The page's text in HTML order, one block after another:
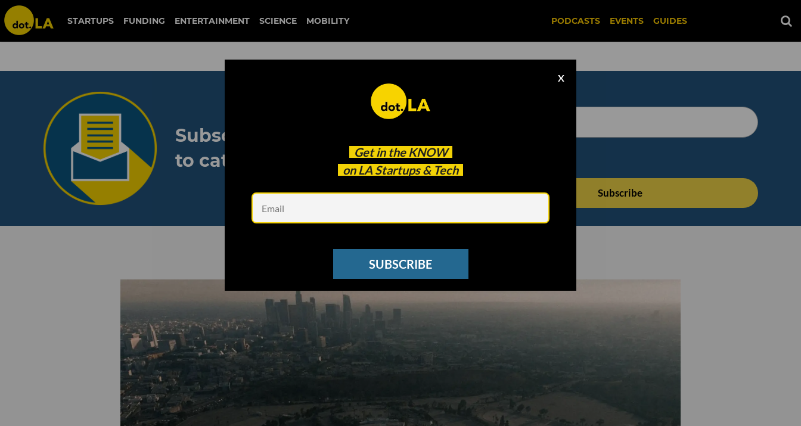
STARTUPS FUNDING ENTERTAINMENT SCIENCE MOBILITY PODCASTS EVENTS GUIDES
Get in the KNOW
on LA Startups & Tech
X
SUBSCRIBE
Subscribe to our newsletter
to catch every headline.
See other Newsletters